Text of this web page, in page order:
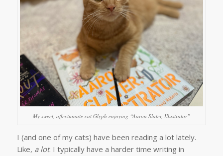
My sweet, affectionate cat Glyph enjoying “Aaron Slater, Illustrator”
I (and one of my cats) have been reading a lot lately.
Like, a lot. I typically have a harder time writing in